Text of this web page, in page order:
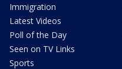
Immigration
Latest Videos
Poll of the Day
Seen on TV Links
Sports